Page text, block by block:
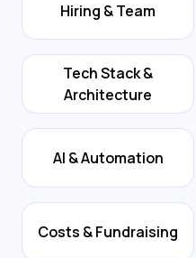
Hiring & Team
Tech Stack &
Architecture
AI & Automation
Costs & Fundraising